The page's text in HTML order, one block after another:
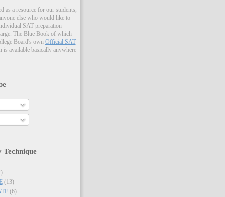
as a resource for our students,
else who would like to
SAT preparation
The Blue Book of which
Board's own Official SAT
is available basically anywhere
Technique
(13)
(6)